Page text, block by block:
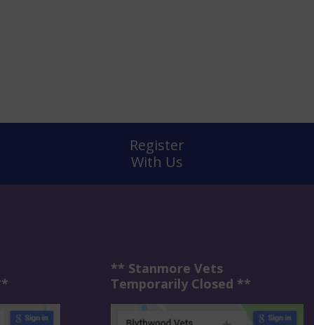
Register
With Us
** Stanmore Vets
Temporarily Closed **